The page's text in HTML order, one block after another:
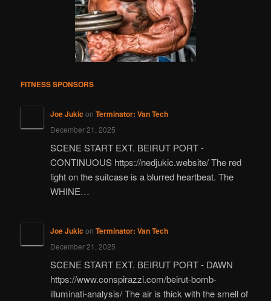
FITNESS SPONSORS
Joe Jukic on Terminator: Van Tech
December 21, 2025
SCENE START EXT. BEIRUT PORT -
CONTINUOUS https://nedjukic.website/ The red
light on the suitcase is a blurred heartbeat. The
WHINE…
Joe Jukic on Terminator: Van Tech
December 21, 2025
SCENE START EXT. BEIRUT PORT - DAWN
https://www.conspirazzi.com/beirut-bomb-
illuminati-analysis/ The air is thick with the smell of